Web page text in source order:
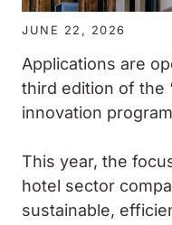
JUNE 22, 2026
Applications are
third edition of the
innovation
This year, the
hotel sector
sustainable,